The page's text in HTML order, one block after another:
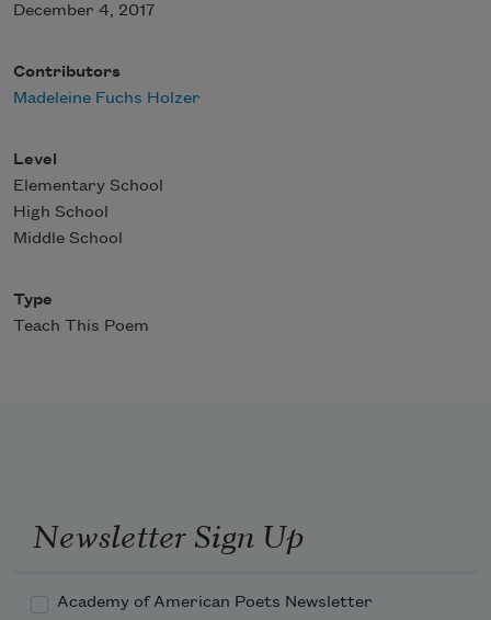
December 4, 2017
Contributors
Madeleine Fuchs Holzer
Level
Elementary School
High School
Middle School
Type
Teach This Poem
Newsletter Sign Up
Academy of American Poets Newsletter